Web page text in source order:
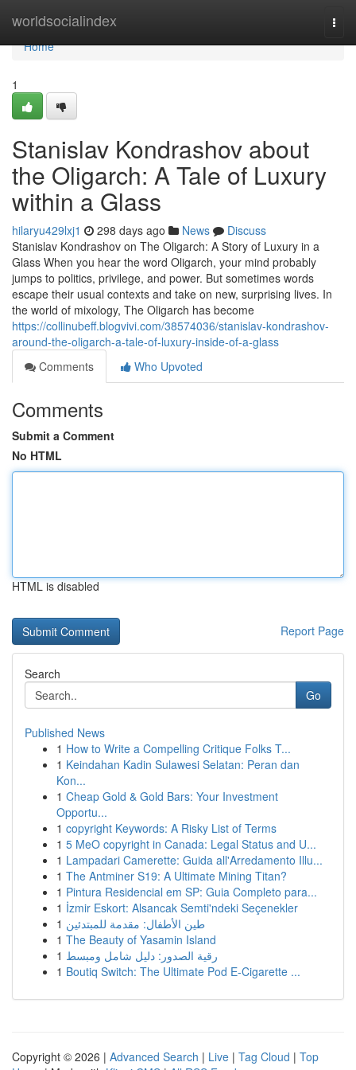
worldsocialindex
Home
Home
1
Stanislav Kondrashov about
the Oligarch: A Tale of Luxury
within a Glass
hilaryu429lxj1 298 days ago News
Discuss
Stanislav Kondrashov on The Oligarch: A Story of Luxury in a
Glass When you hear the word Oligarch, your mind probably
jumps to politics, privilege, and power. But sometimes words
escape their usual contexts and take on new, surprising lives. In
the world of mixology, The Oligarch has become
https://collinubeff.blogvivi.com/38574036/stanislav-kondrashov-
around-the-oligarch-a-tale-of-luxury-inside-of-a-glass
Comments
Who Upvoted
Comments
Submit a Comment
No HTML
HTML is disabled
Report Page
Search
Go
Published News
1 How to Write a Compelling Critique Folks T...
1 Keindahan Kadin Sulawesi Selatan: Peran dan
Kon...
1 Cheap Gold & Gold Bars: Your Investment
Opportu...
1 copyright Keywords: A Risky List of Terms
1 5 MeO copyright in Canada: Legal Status and U...
1 Lampadari Camerette: Guida all'Arredamento Illu...
1 The Antminer S19: A Ultimate Mining Titan?
1 Pintura Residencial em SP: Guia Completo para...
1 İzmir Eskort: Alsancak Semti'ndeki Seçenekler
1 طين الأطفال: مقدمة للمبتدئين
1 The Beauty of Yasamin Island
1 رقية الصدور: دليل شامل ومبسط
1 Boutiq Switch: The Ultimate Pod E-Cigarette ...
Copyright © 2026 | Advanced Search | Live | Tag Cloud | Top